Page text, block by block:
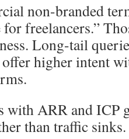
non-branded
freelancers.”
Long-tail
higher intent
ARR and ICP
than traffic sinks.